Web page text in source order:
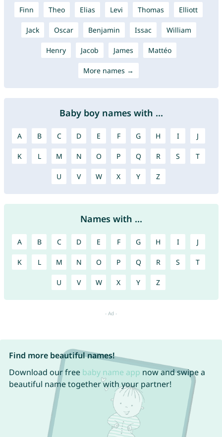
Finn Theo Elias Levi Thomas Elliott
Jack Oscar Benjamin Issac William
Henry Jacob James Mattéo
More names →
Baby boy names with ...
A B C D E F G H I J
K L M N O P Q R S T
U V W X Y Z
Names with ...
A B C D E F G H I J
K L M N O P Q R S T
U V W X Y Z
Find more beautiful names!
Download our free baby name app now and swipe a
beautiful name together with your partner!